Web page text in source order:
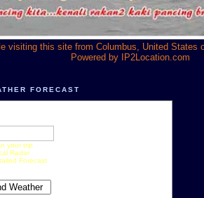
visiting this site from Columbus, United States
Powered by
IP2Location.com
FORECAST
your trip
Radar
Forecast